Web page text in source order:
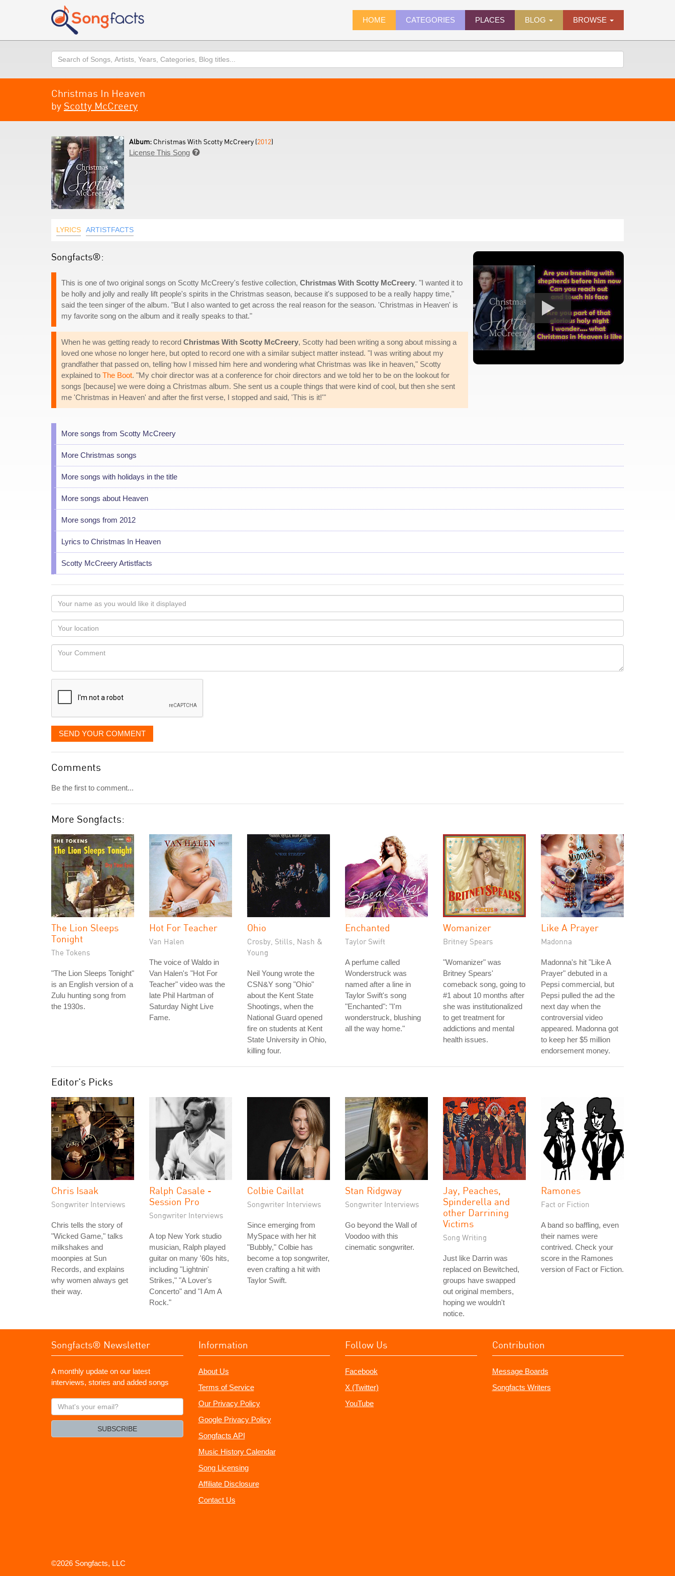
HOME CATEGORIES PLACES BLOG BROWSE
Search
Christmas In Heaven
by Scotty McCreery
Album: Christmas With Scotty McCreery (2012)
License This Song 
LYRICS ARTISTFACTS
Songfacts®:
This is one of two original songs on Scotty McCreery's festive collection, Christmas With Scotty McCreery. "I wanted it to
be holly and jolly and really lift people's spirits in the Christmas season, because it's supposed to be a really happy time,"
said the teen singer of the album. "But I also wanted to get across the real reason for the season. 'Christmas in Heaven' is
my favorite song on the album and it really speaks to that."
When he was getting ready to record Christmas With Scotty McCreery, Scotty had been writing a song about missing a
loved one whose no longer here, but opted to record one with a similar subject matter instead. "I was writing about my
grandfather that passed on, telling how I missed him here and wondering what Christmas was like in heaven," Scotty
explained to The Boot. "My choir director was at a conference for choir directors and we told her to be on the lookout for
songs [because] we were doing a Christmas album. She sent us a couple things that were kind of cool, but then she sent
me 'Christmas in Heaven' and after the first verse, I stopped and said, 'This is it!'"
More songs from Scotty McCreery
More Christmas songs
More songs with holidays in the title
More songs about Heaven
More songs from 2012
Lyrics to Christmas In Heaven
Scotty McCreery Artistfacts
Your
name
as
you
would
like
displayed
Your
Locaton
Your
SEND YOUR COMMENT
Comments
Be the first to comment...
More Songfacts:
The Lion Sleeps
Tonight
The Tokens
"The Lion Sleeps Tonight"
is an English version of a
Zulu hunting song from
the 1930s.
Hot For Teacher
Van Halen
The voice of Waldo in
Van Halen's "Hot For
Teacher" video was the
late Phil Hartman of
Saturday Night Live
Fame.
Ohio
Crosby, Stills, Nash &
Young
Neil Young wrote the
CSN&Y song "Ohio"
about the Kent State
Shootings, when the
National Guard opened
fire on students at Kent
State University in Ohio,
killing four.
Enchanted
Taylor Swift
A perfume called
Wonderstruck was
named after a line in
Taylor Swift's song
"Enchanted": "I'm
wonderstruck, blushing
all the way home."
Womanizer
Britney Spears
"Womanizer" was
Britney Spears'
comeback song, going to
#1 about 10 months after
she was institutionalized
to get treatment for
addictions and mental
health issues.
Like A Prayer
Madonna
Madonna's hit "Like A
Prayer" debuted in a
Pepsi commercial, but
Pepsi pulled the ad the
next day when the
controversial video
appeared. Madonna got
to keep her $5 million
endorsement money.
Editor's Picks
Chris Isaak
Songwriter Interviews
Chris tells the story of
"Wicked Game," talks
milkshakes and
moonpies at Sun
Records, and explains
why women always get
their way.
Ralph Casale -
Session Pro
Songwriter Interviews
A top New York studio
musician, Ralph played
guitar on many '60s hits,
including "Lightnin'
Strikes," "A Lover's
Concerto" and "I Am A
Rock."
Colbie Caillat
Songwriter Interviews
Since emerging from
MySpace with her hit
"Bubbly," Colbie has
become a top songwriter,
even crafting a hit with
Taylor Swift.
Stan Ridgway
Songwriter Interviews
Go beyond the Wall of
Voodoo with this
cinematic songwriter.
Jay, Peaches,
Spinderella and
other Darrining
Victims
Song Writing
Just like Darrin was
replaced on Bewitched,
groups have swapped
out original members,
hoping we wouldn't
notice.
Ramones
Fact or Fiction
A band so baffling, even
their names were
contrived. Check your
score in the Ramones
version of Fact or Fiction.
Songfacts® Newsletter
A monthly update on our latest
interviews, stories and added songs
What's
your
SUBSCRIBE
Information
About Us
Terms of Service
Our Privacy Policy
Google Privacy Policy
Songfacts API
Music History Calendar
Song Licensing
Affiliate Disclosure
Contact Us
Follow Us
Facebook
X (Twitter)
YouTube
Contribution
Message Boards
Songfacts Writers
©2026 Songfacts, LLC